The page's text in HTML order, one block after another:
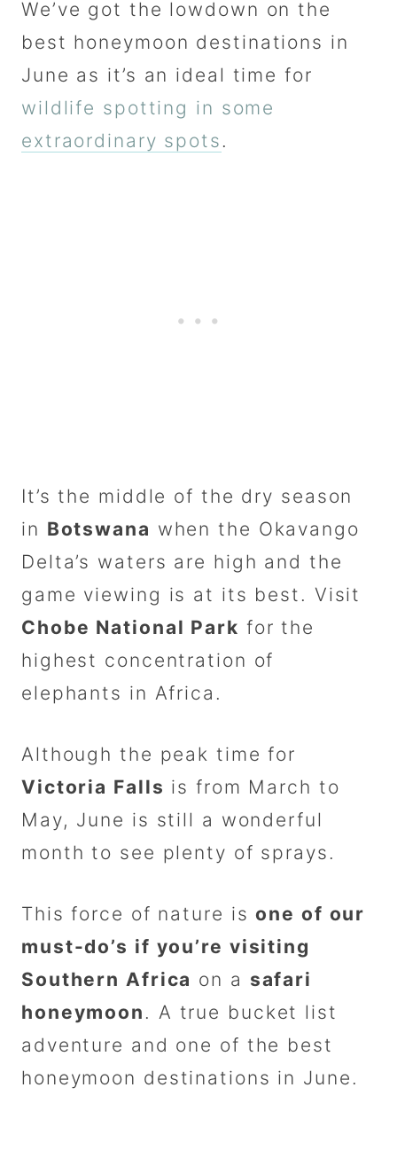
We’ve got the lowdown on the
best honeymoon destinations in
June as it’s an ideal time for
wildlife spotting in some
extraordinary spots .
It’s the middle of the dry season
in Botswana when the Okavango
Delta’s waters are high and the
game viewing is at its best. Visit
Chobe National Park for the
highest concentration of
elephants in Africa.
Although the peak time for
Victoria Falls is from March to
May, June is still a wonderful
month to see plenty of sprays.
This force of nature isone of our
must-do’s if you’re visiting
Southern Africa on a safari
honeymoon . A true bucket list
adventure and one of the best
honeymoon destinations in June.